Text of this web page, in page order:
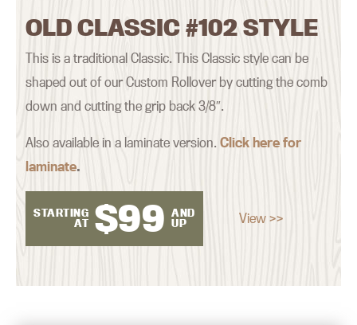
OLD CLASSIC #102 STYLE
This is a traditional Classic. This Classic style can be
shaped out of our Custom Rollover by cutting the comb
down and cutting the grip back 3/8″.
Also available in a laminate version.Click here for
laminate.
STARTING
AT $99 AND
UP
View >>